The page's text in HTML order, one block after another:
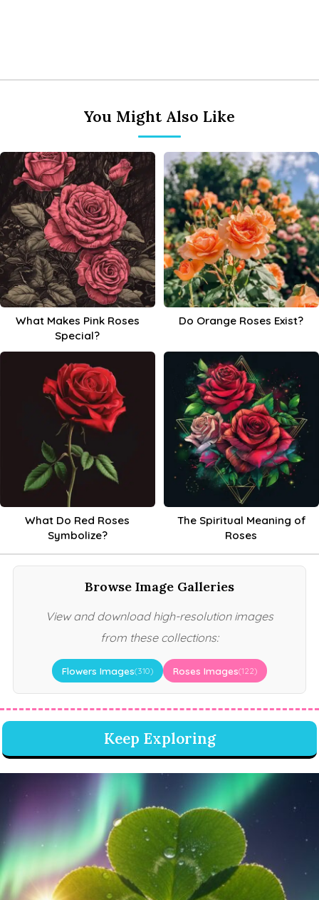
You Might Also Like
What Makes Pink Roses
Special?
Do Orange Roses Exist?
What Do Red Roses
Symbolize?
The Spiritual Meaning of
Roses
Browse Image Galleries
View and download high-resolution images
from these collections:
Flowers Images(310) Roses Images(122)
Keep Exploring